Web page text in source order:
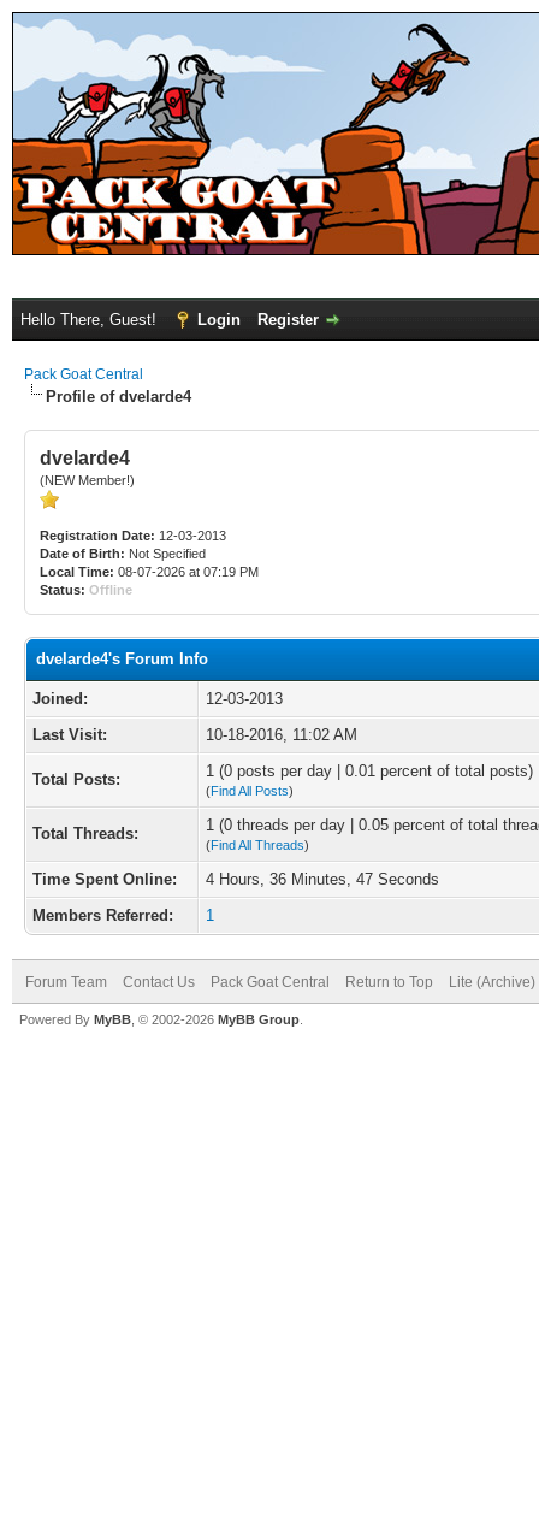
Hello There, Guest! Login Register
Pack Goat Central
Profile of dvelarde4
dvelarde4
(NEW Member!)
Registration Date: 12-03-2013
Date of Birth: Not Specified
Local Time: 08-07-2026 at 07:19 PM
Status: Offline
dvelarde4's Forum Info
Joined:
12-03-2013
Last Visit:
10-18-2016, 11:02 AM
Total Posts: 1 (0 posts per day | 0.01 percent of total posts)
(Find All Posts)
Total Threads: 1 (0 threads per day | 0.05 percent of total
(Find All Threads)
Time Spent Online:
4 Hours, 36 Minutes, 47 Seconds
Members Referred:
1
Forum Team Contact Us Pack Goat Central Return to Top Lite
Powered By MyBB , © 2002-2026 MyBB Group